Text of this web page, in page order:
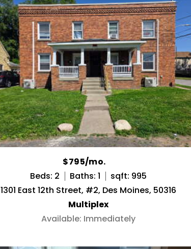
$795/mo.
Beds: 2
Baths: 1
sqft: 995
1301 East 12th Street, #2, Des Moines, 50316
Multiplex
Available: Immediately